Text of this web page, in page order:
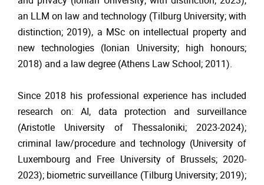
an LLM on law and technology (Tilburg University; with
distinction; 2019), a MSc on intellectual property and
new technologies (Ionian University; high honours;
2018) and a law degree (Athens Law School; 2011).
Since 2018 his professional experience has included
research on: AI, data protection and surveillance
(Aristotle University of Thessaloniki; 2023-2024);
criminal law/procedure and technology (University of
Luxembourg and Free University of Brussels; 2020-
2023); biometric surveillance (Tilburg University; 2019);